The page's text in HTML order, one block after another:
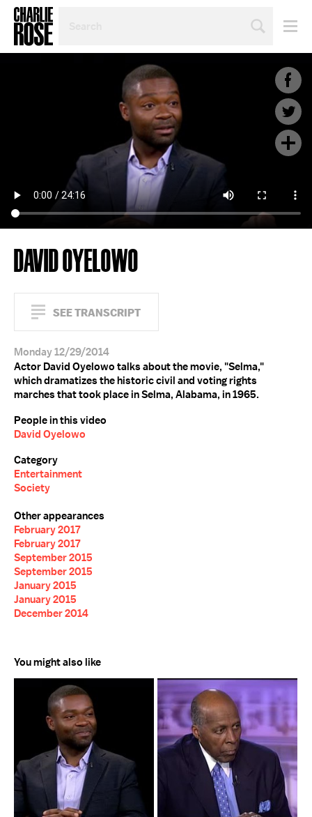
TOPIC
DAVID OYELOWO
SEE TRANSCRIPT
Monday 12/29/2014
Actor David Oyelowo talks about the movie, "Selma,"
which dramatizes the historic civil and voting rights
marches that took place in Selma, Alabama, in 1965.
People in this video
David Oyelowo
Category
Entertainment
Society
Other appearances
February 2017
February 2017
September 2015
September 2015
January 2015
January 2015
December 2014
You might also like